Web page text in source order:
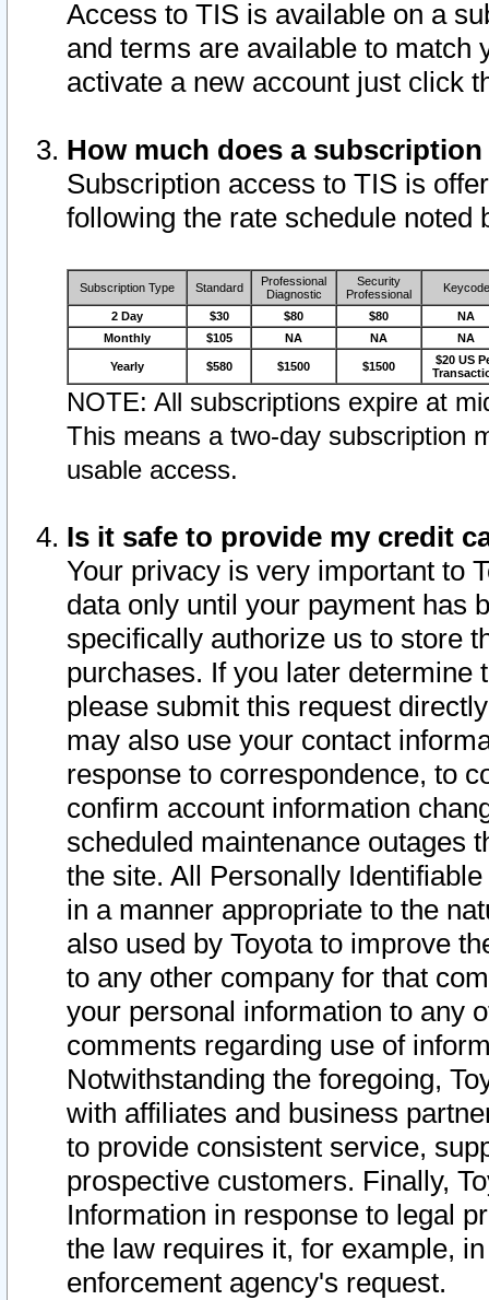
Access to TIS is available on a
and terms are available to match
activate a new account just click
How much does a
Subscription access to TIS is
following the rate schedule noted
Subscription Type Standard
Professional
Diagnostic
Security
Professional
Keycode
2 Day $30 $80 $80
NA
Monthly
$105 NA NA NA
Yearly $580 $1500 $1500
$20 US
NOTE: All subscriptions expire at
This means a two-day subscription
usable access.
Is it safe to provide my credit
Your privacy is very important to
data only until your payment has
specifically authorize us to store
purchases. If you later determine
please submit this request
may also use your contact
response to correspondence, to
confirm account information
scheduled maintenance outages
the site. All Personally
in a manner appropriate to the
also used by Toyota to improve
to any other company for that
your personal information to any
comments regarding use of
Notwithstanding the foregoing,
with affiliates and business
to provide consistent service,
prospective customers. Finally,
Information in response to legal
the law requires it, for example,
enforcement agency's request.